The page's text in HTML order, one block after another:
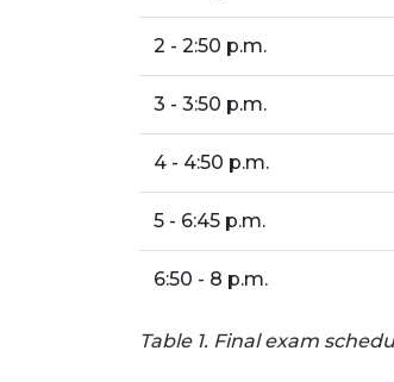
2 - 2:50 p.m.
3 - 3:50 p.m.
4 - 4:50 p.m.
5 - 6:45 p.m.
6:50 - 8 p.m.
Table 1. Final exam